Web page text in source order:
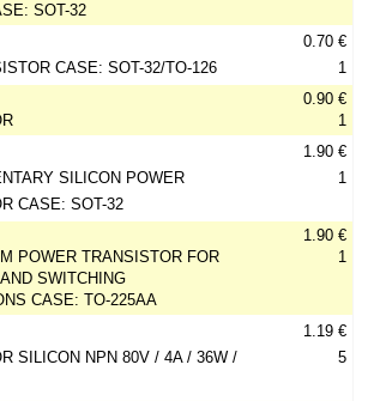
SOT-32
CASE: SOT-32/TO-126
0.70 €
1
0.90 €
1
SILICON POWER
CASE: SOT-32
1.90 €
1
POWER TRANSISTOR FOR
SWITCHING
CASE: TO-225AA
1.90 €
1
SILICON NPN 80V / 4A / 36W /
1.19 €
5